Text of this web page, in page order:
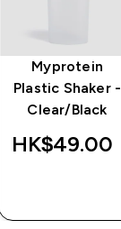
Myprotein
Plastic Shaker -
Clear/Black
HK$49.00‎